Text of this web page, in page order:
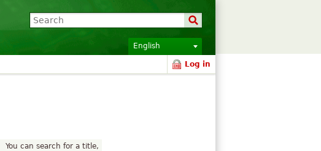
English
Log in
You can search for a title,